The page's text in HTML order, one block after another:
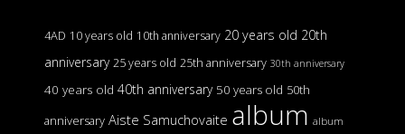
4AD 10 years old 10th anniversary 20 years old 20th
anniversary 25 years old 25th anniversary 30th anniversary
40 years old 40th anniversary 50 years old 50th
anniversary Aiste Samuchovaite album album